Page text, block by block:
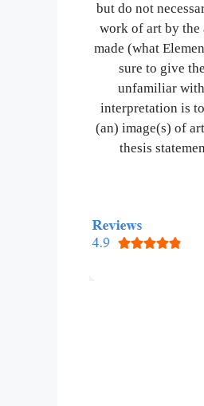
but do not
work of art by the
made (what
sure to give
unfamiliar
interpretation is
(an) image(s) of
thesis